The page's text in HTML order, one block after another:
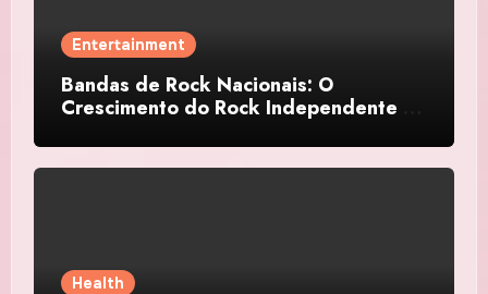
Entertainment
Bandas de Rock Nacionais: O
Crescimento do Rock Independente no
Health